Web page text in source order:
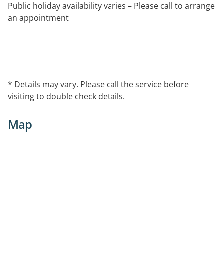
Public holiday availability varies – Please call to arrange
an appointment
* Details may vary. Please call the service before
visiting to double check details.
Map